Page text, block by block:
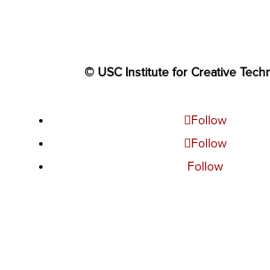
© USC Institute for Creative
Follow
Follow
Follow